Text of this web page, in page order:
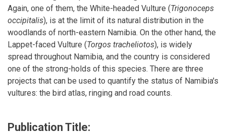
Again, one of them, the White-headed Vulture (Trigonoceps
occipitalis), is at the limit of its natural distribution in the
woodlands of north-eastern Namibia. On the other hand, the
Lappet-faced Vulture (Torgos tracheliotos), is widely
spread throughout Namibia, and the country is considered
one of the strong-holds of this species. There are three
projects that can be used to quantify the status of Namibia's
vultures: the bird atlas, ringing and road counts.
Publication Title: